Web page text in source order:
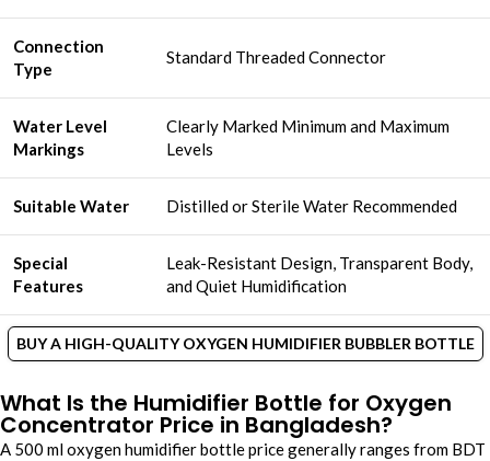
Connection
Type
Standard Threaded Connector
Water Level
Markings
Clearly Marked Minimum and Maximum
Levels
Suitable Water Distilled or Sterile Water Recommended
Special
Features
Leak-Resistant Design, Transparent Body,
and Quiet Humidification
BUY A HIGH-QUALITY OXYGEN HUMIDIFIER BUBBLER BOTTLE
What Is the Humidifier Bottle for Oxygen
Concentrator Price in Bangladesh?
A 500 ml oxygen humidifier bottle price generally ranges from BDT